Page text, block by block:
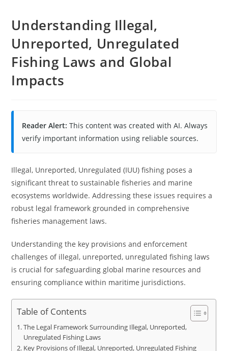
Understanding Illegal,
Unreported, Unregulated
Fishing Laws and Global
Impacts
Reader Alert: This content was created with AI. Always
verify important information using reliable sources.
Illegal, Unreported, Unregulated (IUU) fishing poses a
significant threat to sustainable fisheries and marine
ecosystems worldwide. Addressing these issues requires a
robust legal framework grounded in comprehensive
fisheries management laws.
Understanding the key provisions and enforcement
challenges of illegal, unreported, unregulated fishing laws
is crucial for safeguarding global marine resources and
ensuring compliance within maritime jurisdictions.
Table of Contents
The Legal Framework Surrounding Illegal, Unreported,
Unregulated Fishing Laws
Key Provisions of Illegal, Unreported, Unregulated Fishing